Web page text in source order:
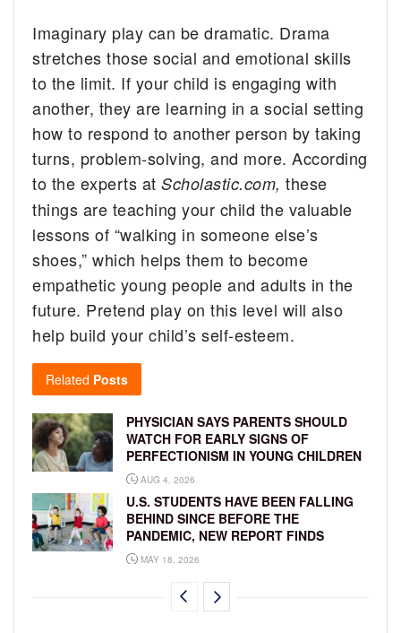
Imaginary play can be dramatic. Drama
stretches those social and emotional skills
to the limit. If your child is engaging with
another, they are learning in a social setting
how to respond to another person by taking
turns, problem-solving, and more. According
to the experts atScholastic.com,these
things are teaching your child the valuable
lessons of “walking in someone else’s
shoes,” which helps them to become
empathetic young people and adults in the
future. Pretend play on this level will also
help build your child’s self-esteem.
Related Posts
PHYSICIAN SAYS PARENTS SHOULD
WATCH FOR EARLY SIGNS OF
PERFECTIONISM IN YOUNG CHILDREN
AUG 4, 2026
U.S. STUDENTS HAVE BEEN FALLING
BEHIND SINCE BEFORE THE
PANDEMIC, NEW REPORT FINDS
MAY 18, 2026